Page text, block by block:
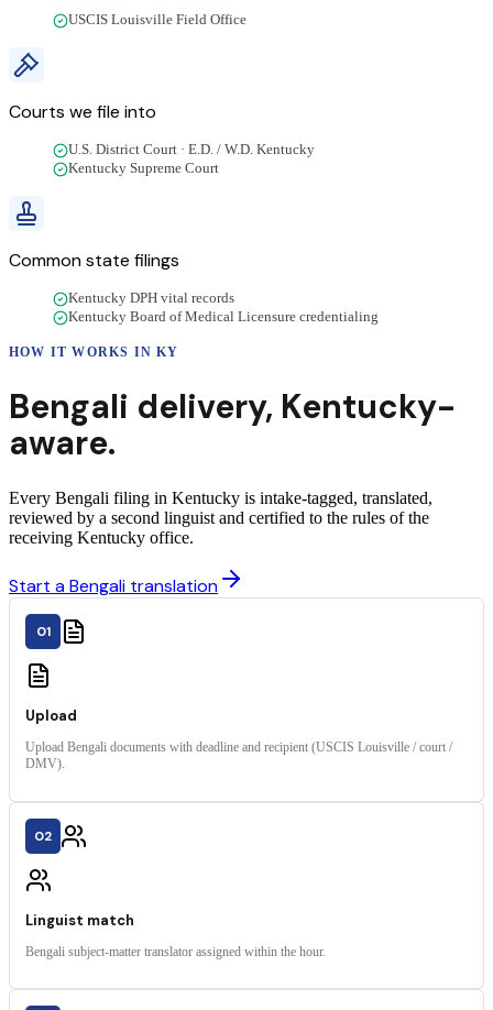
USCIS Louisville Field Office
Courts we file into
U.S. District Court · E.D. / W.D. Kentucky
Kentucky Supreme Court
Common state filings
Kentucky DPH vital records
Kentucky Board of Medical Licensure credentialing
HOW IT WORKS INKY
Bengali delivery, Kentucky-
aware.
Every Bengali filing in Kentucky is intake-tagged, translated,
reviewed by a second linguist and certified to the rules of the
receiving Kentucky office.
Start a Bengali translation
01
Upload
Upload Bengali documents with deadline and recipient (USCIS Louisville / court /
DMV).
02
Linguist match
Bengali subject-matter translator assigned within the hour.